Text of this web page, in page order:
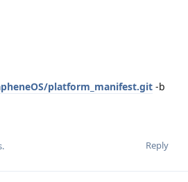
platform_manifest.git -b
Reply